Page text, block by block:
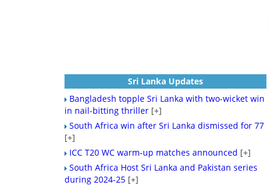
Sri Lanka Updates
Bangladesh topple Sri Lanka with two-wicket win
in nail-bitting thriller [+]
South Africa win after Sri Lanka dismissed for 77
[+]
ICC T20 WC warm-up matches announced [+]
South Africa Host Sri Lanka and Pakistan series
during 2024-25 [+]